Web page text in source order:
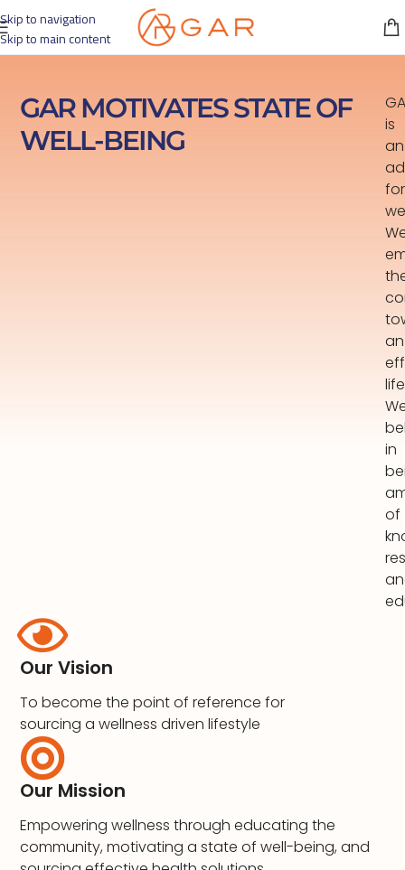
Skip to navigation
Skip to main content
GAR MOTIVATES STATE OF
WELL-BEING
is
an
for
an
in
of
Our Vision
To become the point of reference for
sourcing a wellness driven lifestyle
Our Mission
Empowering wellness through educating the
community, motivating a state of well-being, and